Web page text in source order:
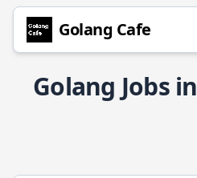
Golang Cafe
Golang Jobs